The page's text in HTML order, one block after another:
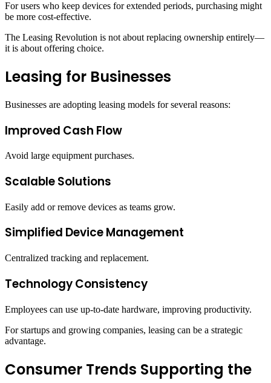
For users who keep devices for extended periods, purchasing might
be more cost-effective.
The Leasing Revolution is not about replacing ownership entirely—
it is about offering choice.
Leasing for Businesses
Businesses are adopting leasing models for several reasons:
Improved Cash Flow
Avoid large equipment purchases.
Scalable Solutions
Easily add or remove devices as teams grow.
Simplified Device Management
Centralized tracking and replacement.
Technology Consistency
Employees can use up-to-date hardware, improving productivity.
For startups and growing companies, leasing can be a strategic
advantage.
Consumer Trends Supporting the